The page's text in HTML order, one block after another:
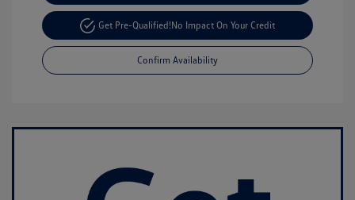
Get Pre-Qualified!No Impact On Your Credit
Confirm Availability